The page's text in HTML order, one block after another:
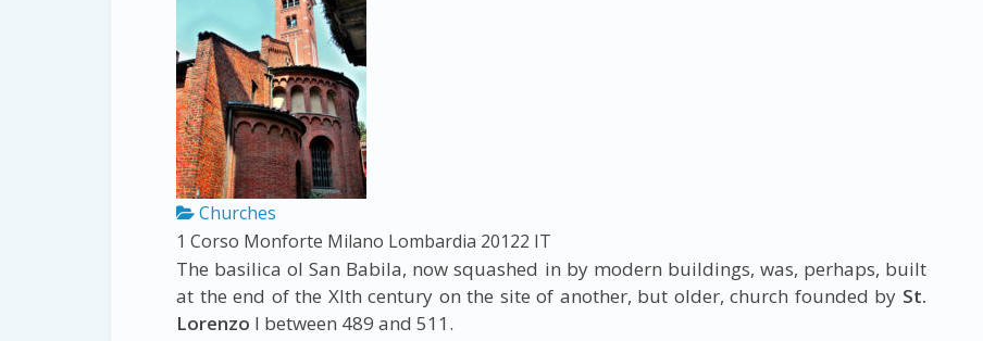
Churches
1 Corso Monforte Milano Lombardia 20122 IT
The basilica ol San Babila, now squashed in by modern buildings, was, perhaps, built
at the end of the Xlth century on the site of another, but older, church founded by St.
Lorenzo I between 489 and 511.